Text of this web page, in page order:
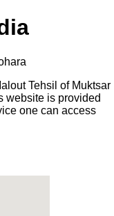
Tehsil of Muktsar
website is provided
one can access